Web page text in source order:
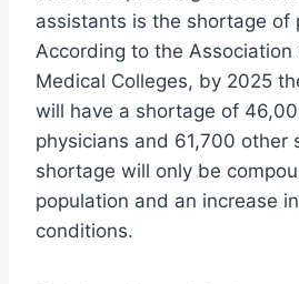
assistants is the shortage of
According to the Association
Medical Colleges, by 2025
will have a shortage of
physicians and 61,700 other
shortage will only be
population and an increase
conditions.